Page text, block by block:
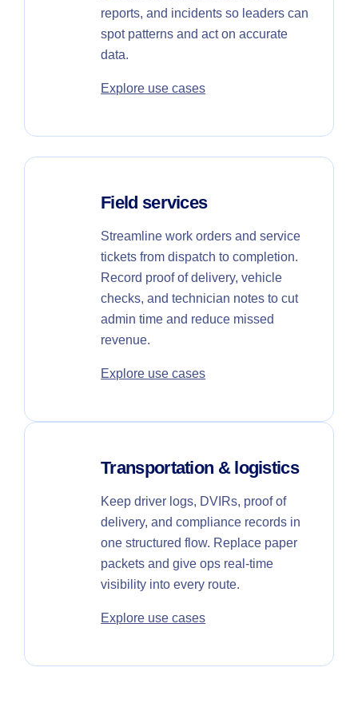
reports, and incidents so leaders can
spot patterns and act on accurate
data.
Explore use cases
Field services
Streamline work orders and service
tickets from dispatch to completion.
Record proof of delivery, vehicle
checks, and technician notes to cut
admin time and reduce missed
revenue.
Explore use cases
Transportation & logistics
Keep driver logs, DVIRs, proof of
delivery, and compliance records in
one structured flow. Replace paper
packets and give ops real-time
visibility into every route.
Explore use cases